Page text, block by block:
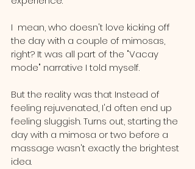
I  mean, who doesn't love kicking off
the day with a couple of mimosas,
right? It was all part of the "Vacay
mode" narrative I told myself.
But the reality was that Instead of
feeling rejuvenated, I'd often end up
feeling sluggish. Turns out, starting the
day with a mimosa or two before a
massage wasn't exactly the brightest
idea.